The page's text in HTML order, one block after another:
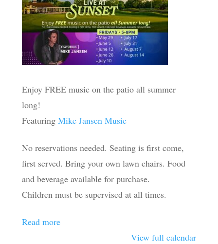
Enjoy FREE music on the patio all summer
long!
Featuring Mike Jansen Music
No reservations needed. Seating is first come,
first served. Bring your own lawn chairs. Food
and beverage available for purchase.
Children must be supervised at all times.
Read more
View full calendar